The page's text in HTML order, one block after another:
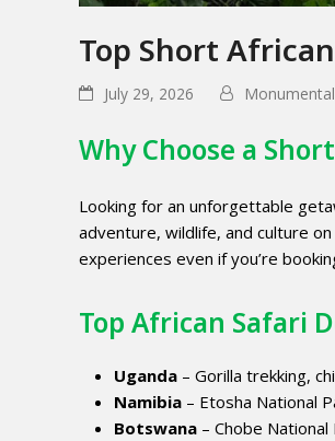
Top Short
July 29, 2026
Why Choose a
Looking for an unforgettable
adventure, wildlife, and culture
experiences even if you’re
Top African Safari
Uganda – Gorilla trekking,
Namibia – Etosha National
Botswana – Chobe